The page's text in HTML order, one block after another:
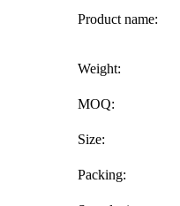
Product name:
Weight:
MOQ:
Size:
Packing: